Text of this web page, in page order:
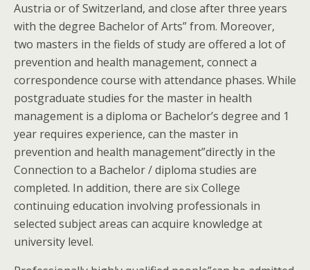
Austria or of Switzerland, and close after three years
with the degree Bachelor of Arts” from. Moreover,
two masters in the fields of study are offered a lot of
prevention and health management, connect a
correspondence course with attendance phases. While
postgraduate studies for the master in health
management is a diploma or Bachelor’s degree and 1
year requires experience, can the master in
prevention and health management”directly in the
Connection to a Bachelor / diploma studies are
completed. In addition, there are six College
continuing education involving professionals in
selected subject areas can acquire knowledge at
university level.